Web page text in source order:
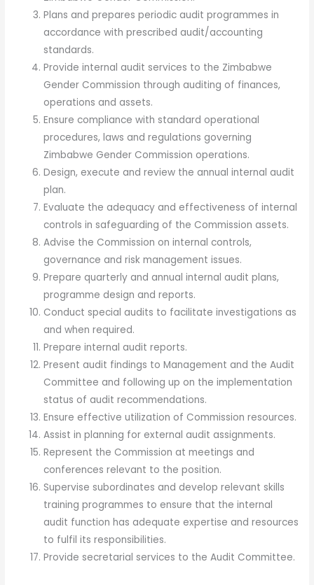
Plans and prepares periodic audit programmes in
accordance with prescribed audit/accounting
standards.
Provide internal audit services to the Zimbabwe
Gender Commission through auditing of finances,
operations and assets.
Ensure compliance with standard operational
procedures, laws and regulations governing
Zimbabwe Gender Commission operations.
Design, execute and review the annual internal audit
plan.
Evaluate the adequacy and effectiveness of internal
controls in safeguarding of the Commission assets.
Advise the Commission on internal controls,
governance and risk management issues.
Prepare quarterly and annual internal audit plans,
programme design and reports.
Conduct special audits to facilitate investigations as
and when required.
Prepare internal audit reports.
Present audit findings to Management and the Audit
Committee and following up on the implementation
status of audit recommendations.
Ensure effective utilization of Commission resources.
Assist in planning for external audit assignments.
Represent the Commission at meetings and
conferences relevant to the position.
Supervise subordinates and develop relevant skills
training programmes to ensure that the internal
audit function has adequate expertise and resources
to fulfil its responsibilities.
Provide secretarial services to the Audit Committee.